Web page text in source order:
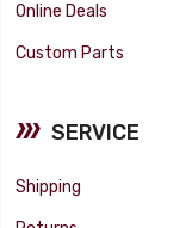
Online Deals
Custom Parts
SERVICE
Shipping